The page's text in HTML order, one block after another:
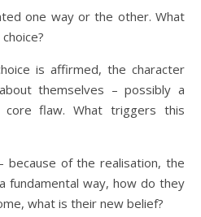
one way or the other. What
is affirmed, the character
themselves – possibly a
flaw. What triggers this
because of the realisation, the
fundamental way, how do they
what is their new belief?